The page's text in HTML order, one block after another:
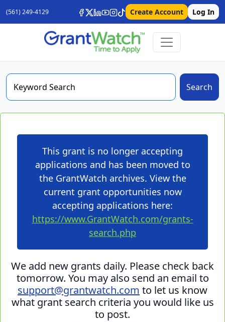
(561) 249-4129 Create Account Log In
Search
This grant is no longer accepting
applications and has been moved to
the GrantWatch archives. View the
current grant opportunities now
accepting applications here:
https://www.GrantWatch.com/grants-
search.php
We add new grants daily. Please check back
tomorrow. You may also send an email to
support@grantwatch.com to let us know
what grant search criteria you would like us
to post.